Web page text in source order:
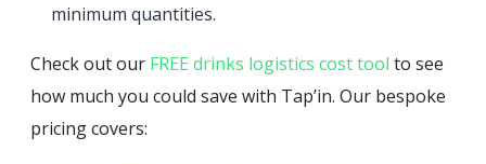
minimum quantities.
Check out our FREE drinks logistics cost tool to see
how much you could save with Tap’in. Our bespoke
pricing covers: